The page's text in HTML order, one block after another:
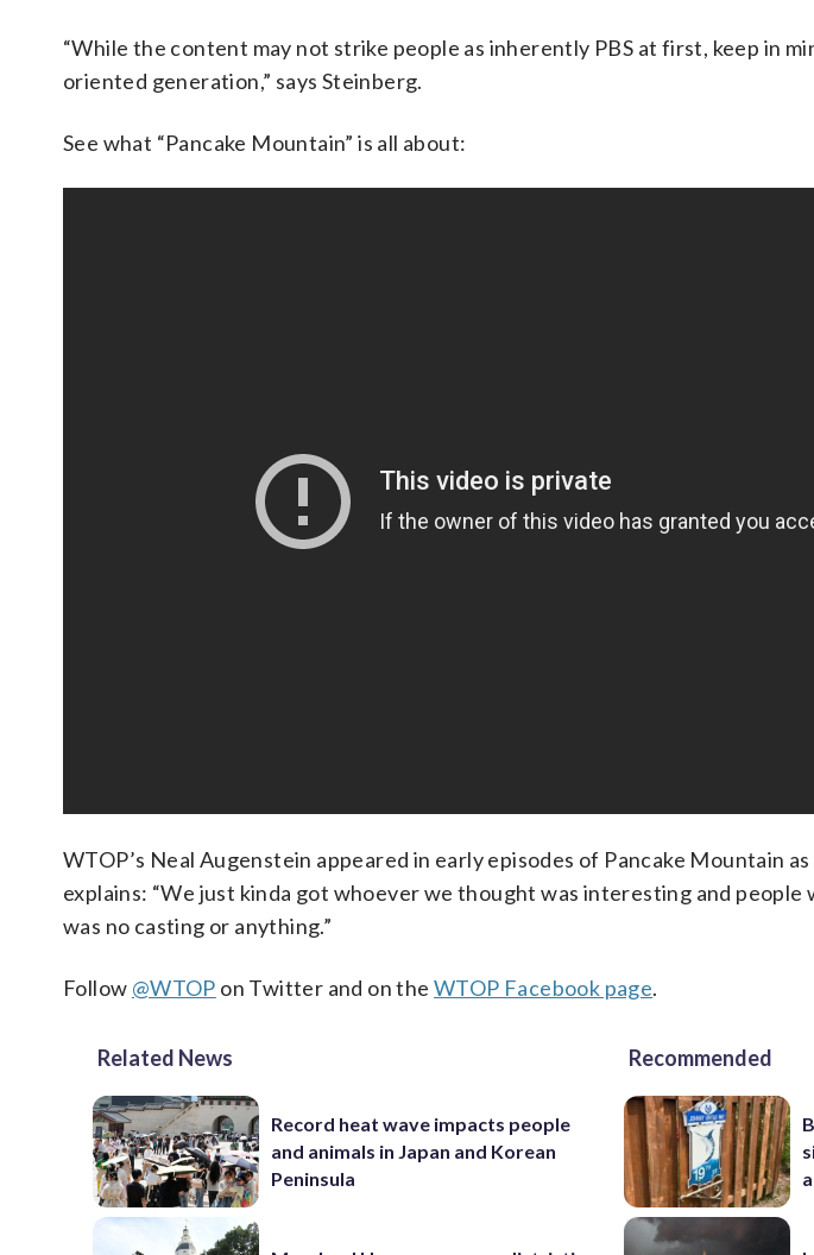
“While the content may not strike people as inherently PBS at first, keep in
oriented generation,” says Steinberg.
See what “Pancake Mountain” is all about:
WTOP’s Neal Augenstein appeared in early episodes of Pancake Mountain
explains: “We just kinda got whoever we thought was interesting and people
was no casting or anything.”
Follow @WTOP on Twitter and on theWTOP Facebook page.
Related News
Record heat wave impacts people
and animals in Japan and Korean
Peninsula
Recommended